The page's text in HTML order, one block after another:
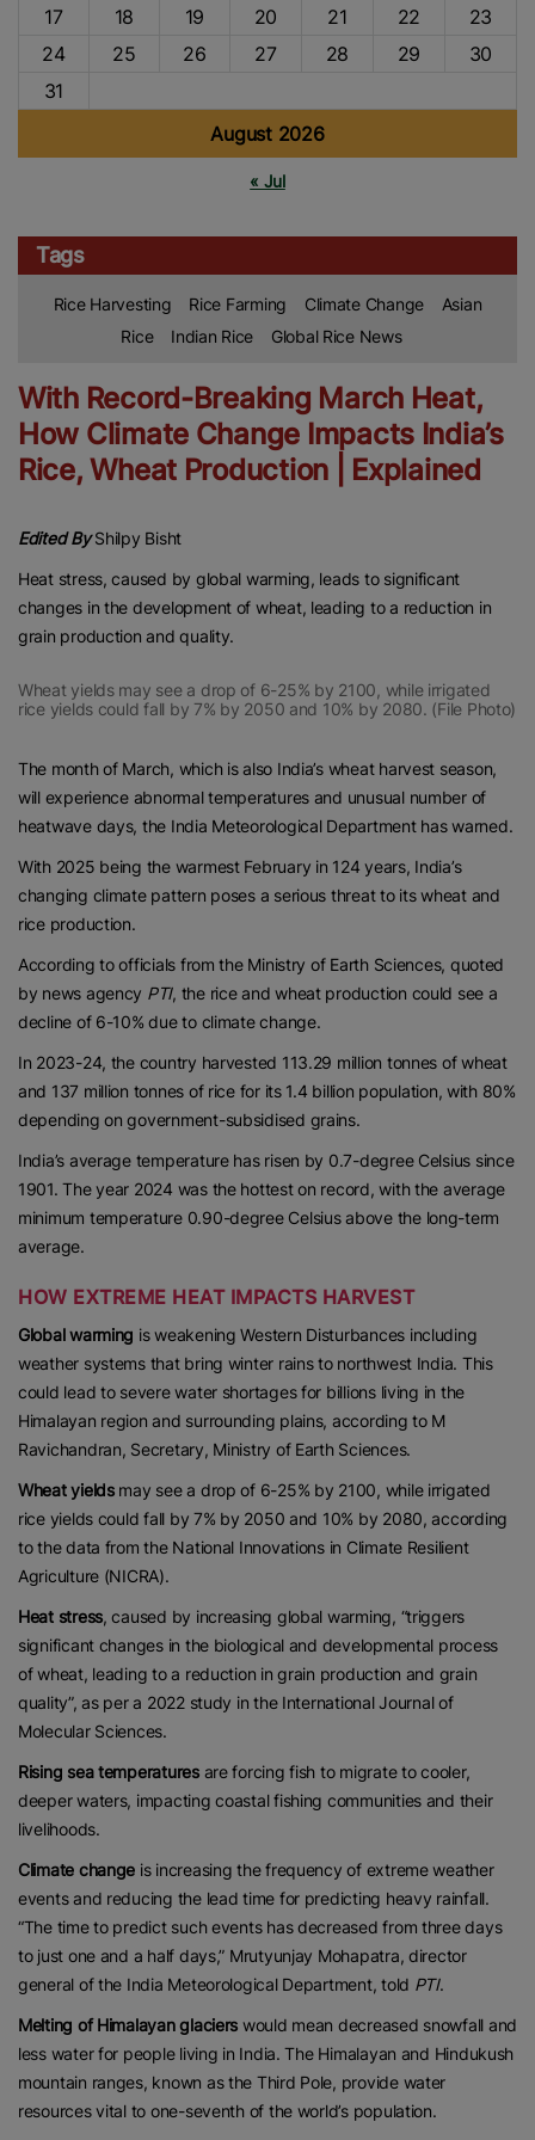
August 2026
17
18 19 20 21 22
23
24
25 26 27 28 29
30
31
« Jul
Tags
Rice Harvesting Rice Farming Climate Change
Asian
Rice
Indian Rice Global Rice News
With Record-Breaking March Heat,
How Climate Change Impacts India’s
Rice, Wheat Production | Explained
Edited ByShilpy Bisht
Heat stress, caused by global warming, leads to significant
changes in the development of wheat, leading to a reduction in
grain production and quality.
Wheat yields may see a drop of 6-25% by 2100, while irrigated
rice yields could fall by 7% by 2050 and 10% by 2080. (File Photo)
The month of March, which is also India’s wheat harvest season,
will experience abnormal temperatures and unusual number of
heatwave days, the India Meteorological Department has warned.
With 2025 being the warmest February in 124 years, India’s
changing climate pattern poses a serious threat to its wheat and
rice production.
According to officials from the Ministry of Earth Sciences, quoted
by news agency PTI, the rice and wheat production could see a
decline of 6-10% due to climate change.
In 2023-24, the country harvested 113.29 million tonnes of wheat
and 137 million tonnes of rice for its 1.4 billion population, with 80%
depending on government-subsidised grains.
India’s average temperature has risen by 0.7-degree Celsius since
1901. The year 2024 was the hottest on record, with the average
minimum temperature 0.90-degree Celsius above the long-term
average.
HOW EXTREME HEAT IMPACTS HARVEST
Global warming is weakening Western Disturbances including
weather systems that bring winter rains to northwest India. This
could lead to severe water shortages for billions living in the
Himalayan region and surrounding plains, according to M
Ravichandran, Secretary, Ministry of Earth Sciences.
Wheat yieldsmay see a drop of 6-25% by 2100, while irrigated
rice yields could fall by 7% by 2050 and 10% by 2080, according
to the data from the National Innovations in Climate Resilient
Agriculture (NICRA).
Heat stress, caused by increasing global warming, “triggers
significant changes in the biological and developmental process
of wheat, leading to a reduction in grain production and grain
quality”, as per a 2022 study in the International Journal of
Molecular Sciences.
Rising sea temperaturesare forcing fish to migrate to cooler,
deeper waters, impacting coastal fishing communities and their
livelihoods.
Climate change is increasing the frequency of extreme weather
events and reducing the lead time for predicting heavy rainfall.
“The time to predict such events has decreased from three days
to just one and a half days,” Mrutyunjay Mohapatra, director
general of the India Meteorological Department, told PTI.
Melting of Himalayan glaciers would mean decreased snowfall and
less water for people living in India. The Himalayan and Hindukush
mountain ranges, known as the Third Pole, provide water
resources vital to one-seventh of the world’s population.